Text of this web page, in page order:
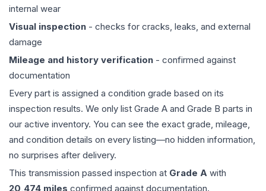
internal wear
Visual inspection - checks for cracks, leaks, and external
damage
Mileage and history verification - confirmed against
documentation
Every part is assigned a condition grade based on its
inspection results. We only list Grade A and Grade B parts in
our active inventory. You can see the exact grade, mileage,
and condition details on every listing—no hidden information,
no surprises after delivery.
This transmission passed inspection at Grade A with
20,474 miles confirmed against documentation.